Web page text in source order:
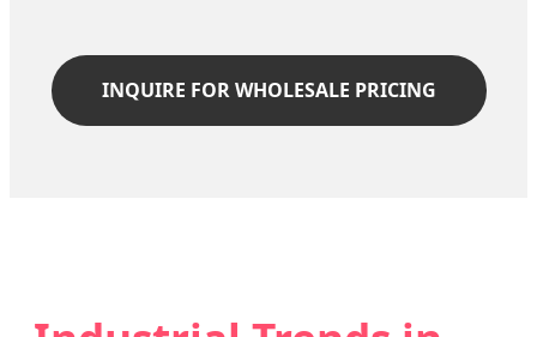
INQUIRE FOR WHOLESALE PRICING